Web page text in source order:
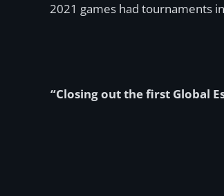
2021 games had tournaments
“Closing out the first Global